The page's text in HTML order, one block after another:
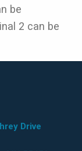
be
2 can be
Drive